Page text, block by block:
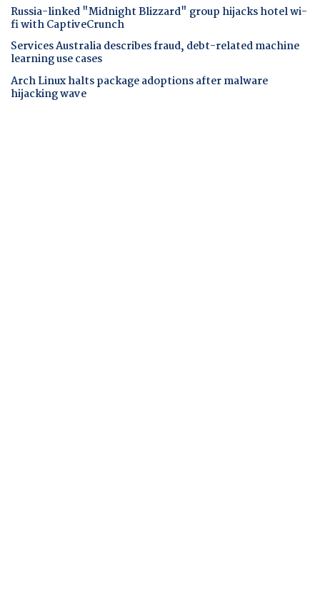
Russia-linked "Midnight Blizzard" group hijacks hotel wi-
fi with CaptiveCrunch
Services Australia describes fraud, debt-related machine
learning use cases
Arch Linux halts package adoptions after malware
hijacking wave